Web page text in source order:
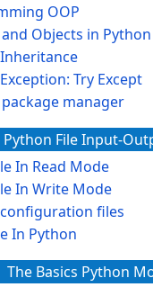
OOP
and Objects in
Try Except
manager
Python File Input-
In Read Mode
In Write Mode
files
In Python
The Basics Python